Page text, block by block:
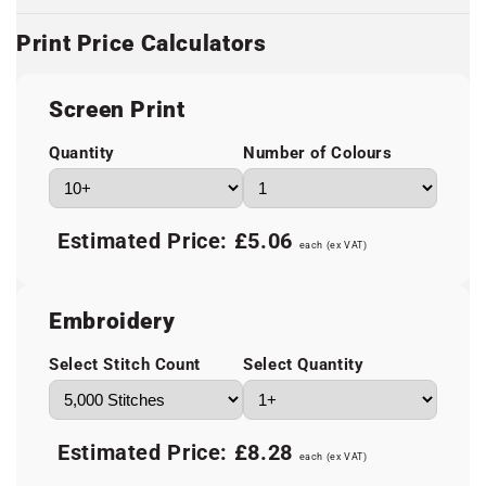
Print Price Calculators
Screen Print
Quantity Number of Colours
Estimated Price: £5.06 each (ex VAT)
Embroidery
Select Stitch Count Select Quantity
Estimated Price: £8.28 each (ex VAT)